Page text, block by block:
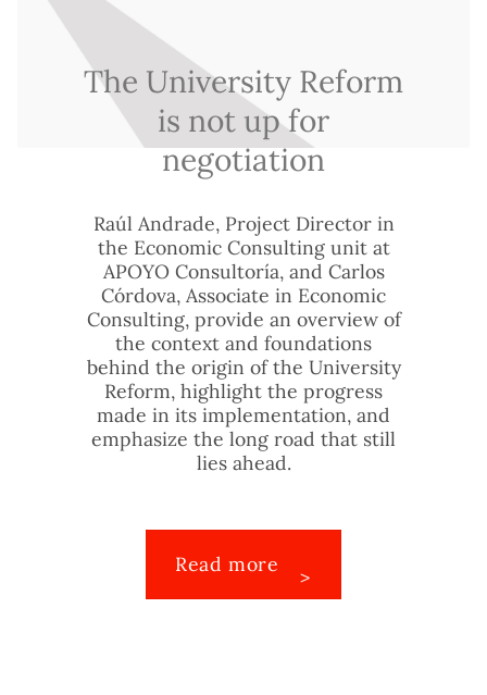
The University Reform
is not up for
negotiation
Raúl Andrade, Project Director in
the Economic Consulting unit at
APOYO Consultoría, and Carlos
Córdova, Associate in Economic
Consulting, provide an overview of
the context and foundations
behind the origin of the University
Reform, highlight the progress
made in its implementation, and
emphasize the long road that still
lies ahead.
Read more